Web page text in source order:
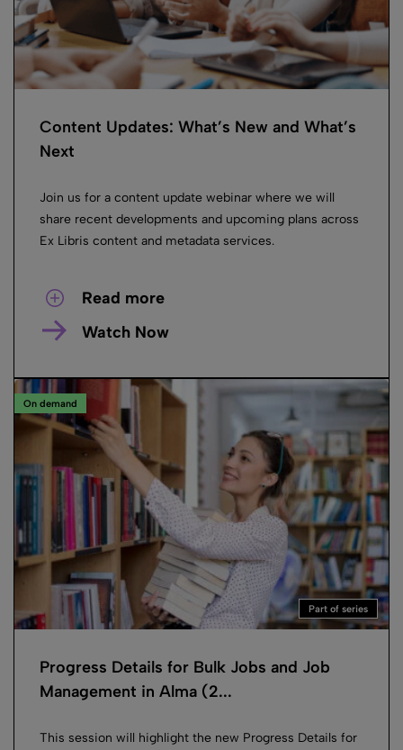
Content Updates: What’s New and What’s
Next
Join us for a content update webinar where we will
share recent developments and upcoming plans across
Ex Libris content and metadata services.
Read more
Watch Now
On demand
Part of series
Progress Details for Bulk Jobs and Job
Management in Alma (2...
This session will highlight the new Progress Details for